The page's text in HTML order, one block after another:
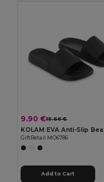
9.90 €15.66 €
GiftRetail MO6786
Add to Cart